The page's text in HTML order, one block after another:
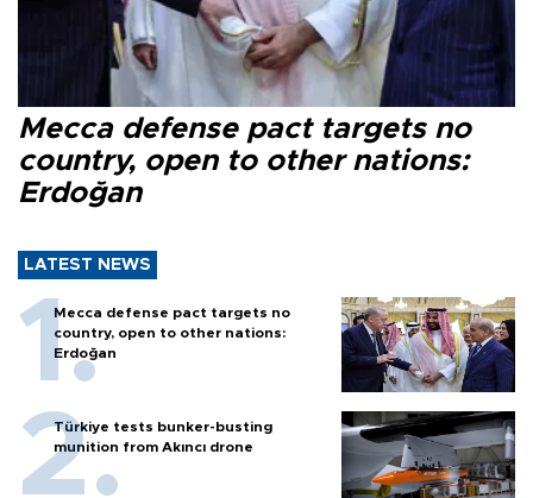
Mecca defense pact targets no
country, open to other nations:
Erdoğan
LATEST NEWS
Mecca defense pact targets no
country, open to other nations:
Erdoğan
Türkiye tests bunker-busting
munition from Akıncı drone